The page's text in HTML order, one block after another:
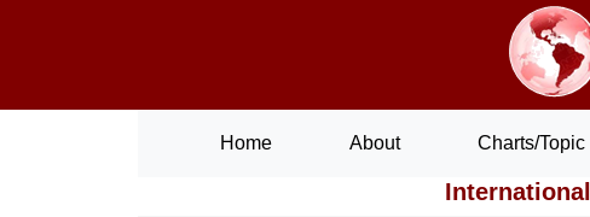
Home About Charts/Topic